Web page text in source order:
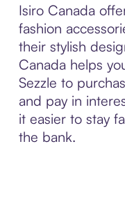
Isiro Canada
fashion
their stylish
Canada helps
Sezzle to
and pay in
it easier to stay
the bank.